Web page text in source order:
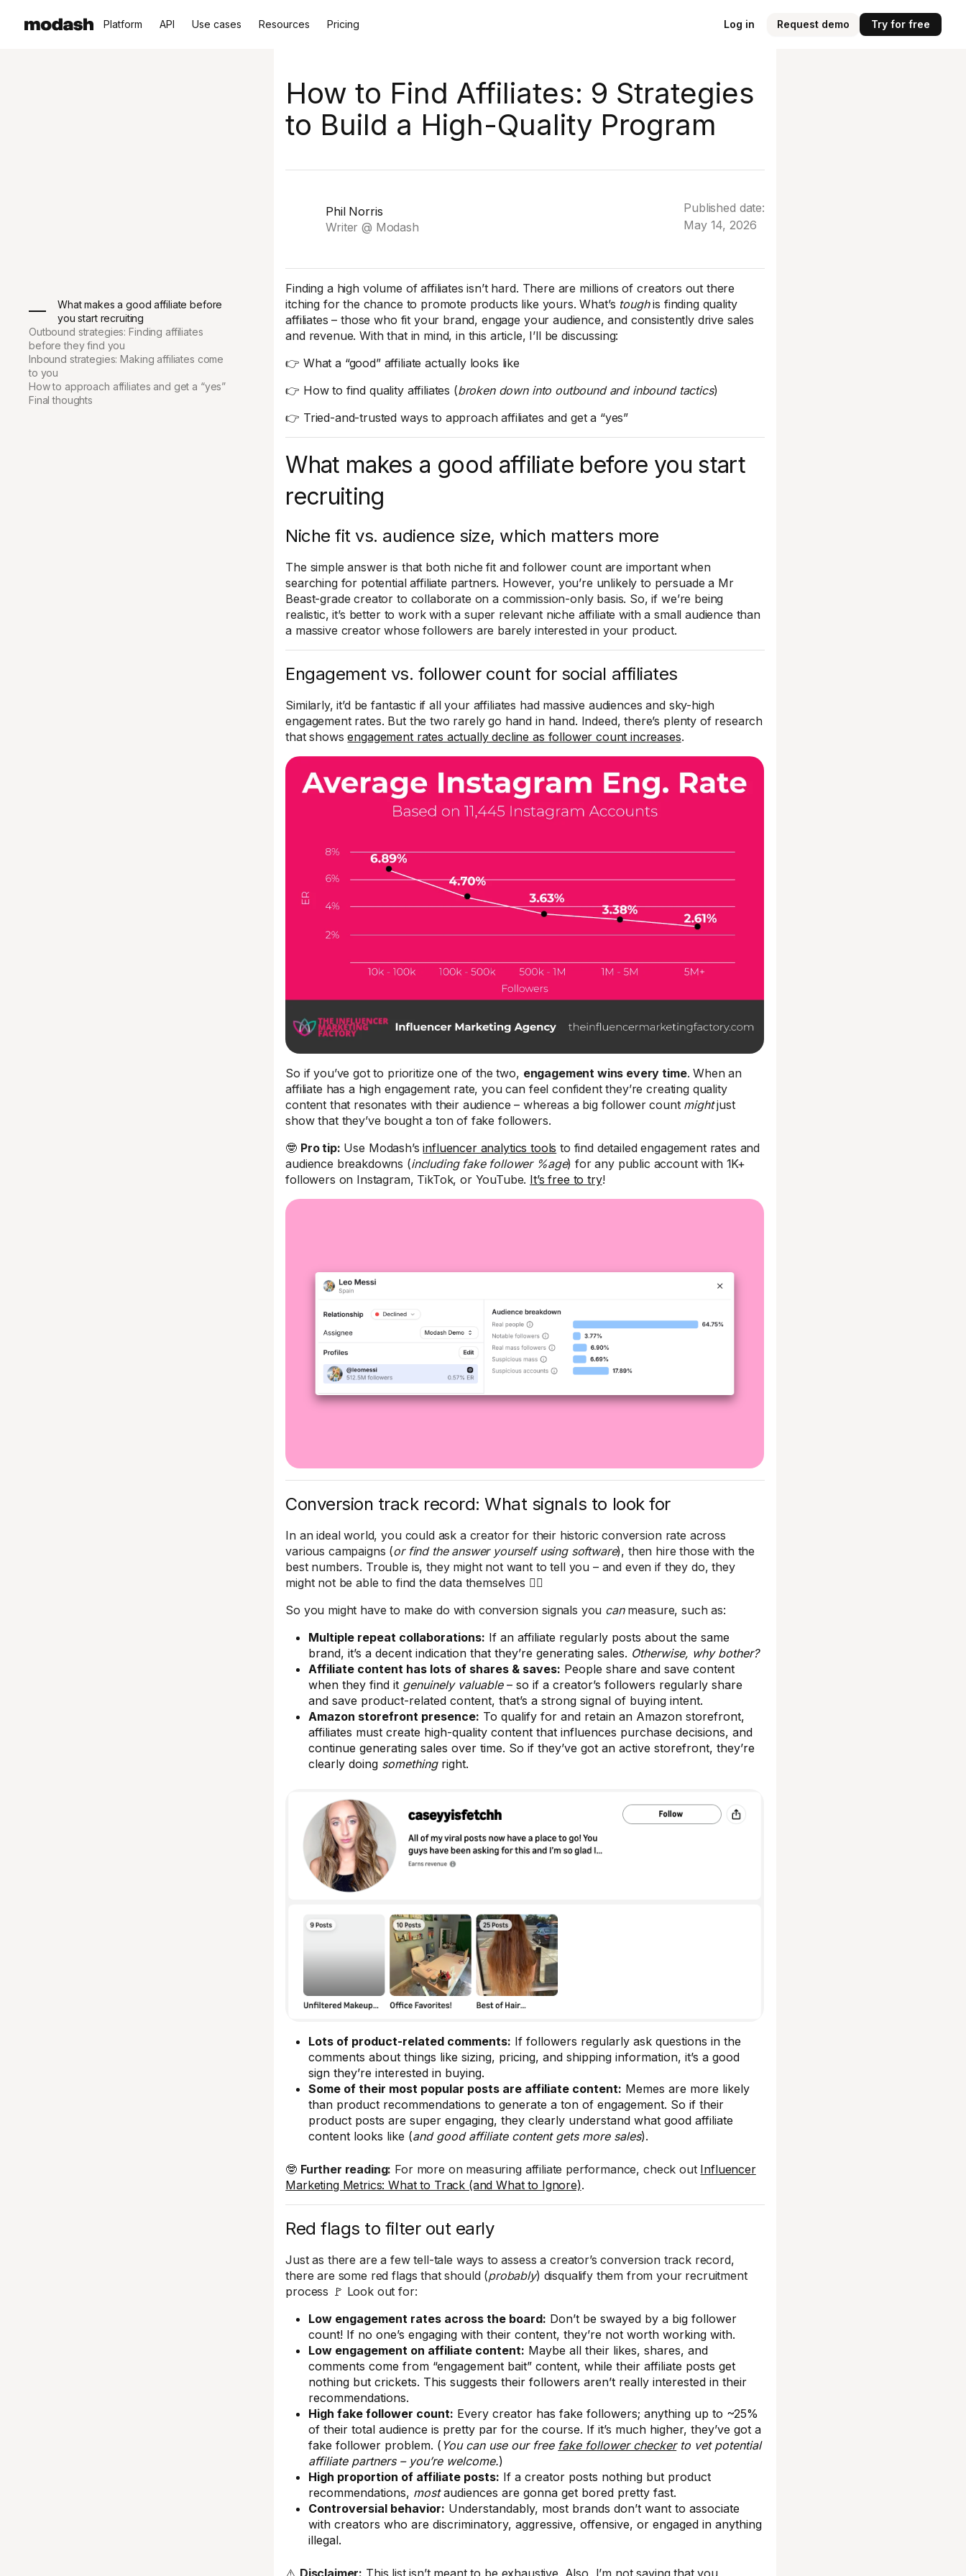
Platform API Use cases Resources Pricing Log in Request demo Try for free
How to Find Affiliates: 9 Strategies
to Build a High-Quality Program
Phil Norris
Writer @ Modash
Published date:
May 14, 2026
What makes a good affiliate before
you start recruiting
Outbound strategies: Finding affiliates
before they find you
Inbound strategies: Making affiliates come
to you
How to approach affiliates and get a “yes”
Final thoughts
Finding a high volume of affiliates isn’t hard. There are millions of creators out there
itching for the chance to promote products like yours. What’s toughis finding quality
affiliates – those who fit your brand, engage your audience, and consistently drive sales
and revenue. With that in mind, in this article, I’ll be discussing:
👉 What a “good” affiliate actually looks like
👉 How to find quality affiliates (broken down into outbound and inbound tactics)
👉 Tried-and-trusted ways to approach affiliates and get a “yes”
What makes a good affiliate before you start
recruiting
Niche fit vs. audience size, which matters more
The simple answer is that both niche fit and follower count are important when
searching for potential affiliate partners. However, you’re unlikely to persuade a Mr
Beast-grade creator to collaborate on a commission-only basis. So, if we’re being
realistic, it’s better to work with a super relevant niche affiliate with a small audience than
a massive creator whose followers are barely interested in your product.
Engagement vs. follower count for social affiliates
Similarly, it’d be fantastic if all your affiliates had massive audiences and sky-high
engagement rates. But the two rarely go hand in hand. Indeed, there’s plenty of research
that showsengagement rates actually decline as follower count increases.
So if you’ve got to prioritize one of the two, engagement wins every time. When an
affiliate has a high engagement rate, you can feel confident they’re creating quality
content that resonates with their audience – whereas a big follower count mightjust
show that they’ve bought a ton of fake followers.
🤓 Pro tip: Use Modash’sinfluencer analytics tools to find detailed engagement rates and
audience breakdowns (including fake follower %age) for any public account with 1K+
followers on Instagram, TikTok, or YouTube. It’s free to try!
Conversion track record: What signals to look for
In an ideal world, you could ask a creator for their historic conversion rate across
various campaigns (or find the answer yourself using software), then hire those with the
best numbers. Trouble is, they might not want to tell you – and even if they do, they
might not be able to find the data themselves 🤷‍♀️
So you might have to make do with conversion signals you canmeasure, such as:
Multiple repeat collaborations: If an affiliate regularly posts about the same
brand, it’s a decent indication that they’re generating sales. Otherwise, why bother?
Affiliate content has lots of shares & saves: People share and save content
when they find it genuinely valuable– so if a creator’s followers regularly share
and save product-related content, that’s a strong signal of buying intent.
Amazon storefront presence: To qualify for and retain an Amazon storefront,
affiliates must create high-quality content that influences purchase decisions, and
continue generating sales over time. So if they’ve got an active storefront, they’re
clearly doing somethingright.
Lots of product-related comments: If followers regularly ask questions in the
comments about things like sizing, pricing, and shipping information, it’s a good
sign they’re interested in buying.
Some of their most popular posts are affiliate content: Memes are more likely
than product recommendations to generate a ton of engagement. So if their
product posts are super engaging, they clearly understand what good affiliate
content looks like (and good affiliate content gets more sales).
🤓 Further reading: For more on measuring affiliate performance, check out Influencer
Marketing Metrics: What to Track (and What to Ignore).
Red flags to filter out early
Just as there are a few tell-tale ways to assess a creator’s conversion track record,
there are some red flags that should (probably) disqualify them from your recruitment
process 🚩 Look out for:
Low engagement rates across the board: Don’t be swayed by a big follower
count! If no one’s engaging with their content, they’re not worth working with.
Low engagement on affiliate content: Maybe all their likes, shares, and
comments come from “engagement bait” content, while their affiliate posts get
nothing but crickets. This suggests their followers aren’t really interested in their
recommendations.
High fake follower count: Every creator has fake followers; anything up to ~25%
of their total audience is pretty par for the course. If it’s much higher, they’ve got a
fake follower problem. ( You can use our free fake follower checkerto vet potential
affiliate partners – you’re welcome.)
High proportion of affiliate posts: If a creator posts nothing but product
recommendations, mostaudiences are gonna get bored pretty fast.
Controversial behavior: Understandably, most brands don’t want to associate
with creators who are discriminatory, aggressive, offensive, or engaged in anything
illegal.
⚠️ Disclaimer: This list isn’t meant to be exhaustive. Also, I’m not saying that you